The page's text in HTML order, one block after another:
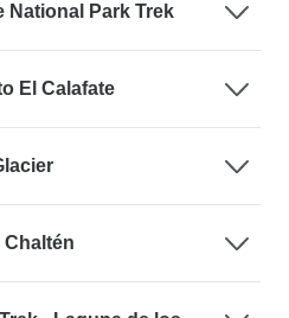
National Park Trek
El Calafate
Chaltén